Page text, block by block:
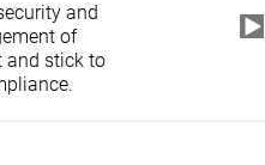
and
of
and stick to